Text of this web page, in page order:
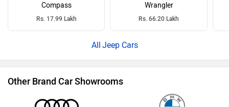
Compass
Rs. 17.99 Lakh
Wrangler
Rs. 66.20 Lakh
Jeep Cars
Other Brand Car Showrooms